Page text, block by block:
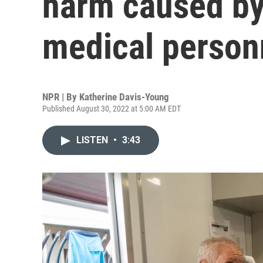
medical
NPR | By Katherine Davis-Young
Published August 30, 2022 at 5:00 AM EDT
LISTEN • 3:43